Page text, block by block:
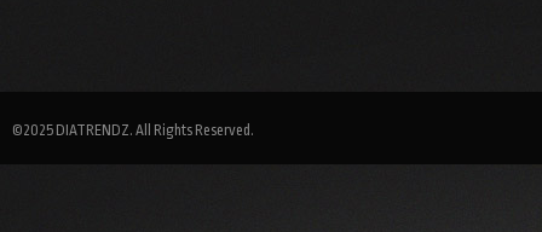
©2025 DIATRENDZ. All Rights Reserved.